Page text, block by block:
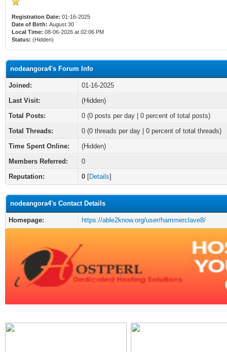
Registration Date: 01-16-2025
Date of Birth: August 30
Local Time: 08-06-2026 at 02:06 PM
Status: (Hidden)
nodeangora4's Forum Info
Joined:
01-16-2025
Last Visit:
(Hidden)
Total Posts:
0 (0 posts per day | 0 percent of total posts)
Total Threads:
0 (0 threads per day | 0 percent of total threads)
Time Spent Online:
(Hidden)
Members Referred:
0
Reputation:
0 [Details]
nodeangora4's Contact Details
Homepage: https://able2know.org/user/hammerclave8/